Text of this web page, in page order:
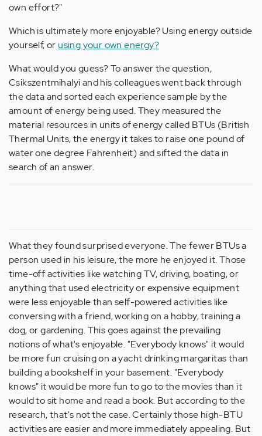
own effort?"
Which is ultimately more enjoyable? Using energy outside
yourself, or using your own energy?
What would you guess? To answer the question,
Csikszentmihalyi and his colleagues went back through
the data and sorted each experience sample by the
amount of energy being used. They measured the
material resources in units of energy called BTUs (British
Thermal Units, the energy it takes to raise one pound of
water one degree Fahrenheit) and sifted the data in
search of an answer.
What they found surprised everyone. The fewer BTUs a
person used in his leisure, the more he enjoyed it. Those
time-off activities like watching TV, driving, boating, or
anything that used electricity or expensive equipment
were less enjoyable than self-powered activities like
conversing with a friend, working on a hobby, training a
dog, or gardening. This goes against the prevailing
notions of what's enjoyable. "Everybody knows" it would
be more fun cruising on a yacht drinking margaritas than
building a bookshelf in your basement. "Everybody
knows" it would be more fun to go to the movies than it
would to sit home and read a book. But according to the
research, that's not the case. Certainly those high-BTU
activities are easier and more immediately appealing. But